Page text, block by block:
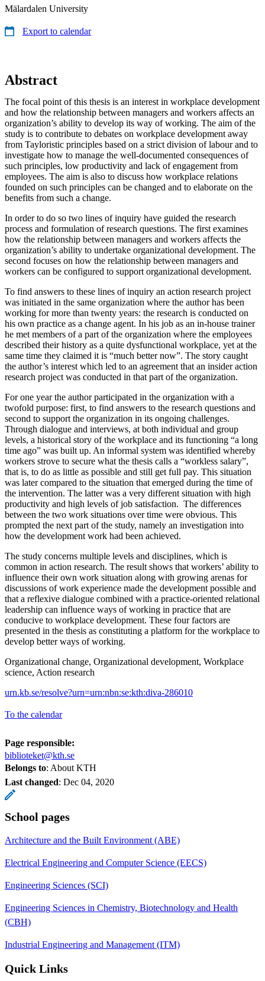
Mälardalen University
Export to calendar
Abstract
The focal point of this thesis is an interest in workplace development
and how the relationship between managers and workers affects an
organization’s ability to develop its way of working. The aim of the
study is to contribute to debates on workplace development away
from Tayloristic principles based on a strict division of labour and to
investigate how to manage the well-documented consequences of
such principles, low productivity and lack of engagement from
employees. The aim is also to discuss how workplace relations
founded on such principles can be changed and to elaborate on the
benefits from such a change.
In order to do so two lines of inquiry have guided the research
process and formulation of research questions. The first examines
how the relationship between managers and workers affects the
organization’s ability to undertake organizational development. The
second focuses on how the relationship between managers and
workers can be configured to support organizational development.
To find answers to these lines of inquiry an action research project
was initiated in the same organization where the author has been
working for more than twenty years: the research is conducted on
his own practice as a change agent. In his job as an in-house trainer
he met members of a part of the organization where the employees
described their history as a quite dysfunctional workplace, yet at the
same time they claimed it is “much better now”. The story caught
the author’s interest which led to an agreement that an insider action
research project was conducted in that part of the organization.
For one year the author participated in the organization with a
twofold purpose: first, to find answers to the research questions and
second to support the organization in its ongoing challenges.
Through dialogue and interviews, at both individual and group
levels, a historical story of the workplace and its functioning “a long
time ago” was built up. An informal system was identified whereby
workers strove to secure what the thesis calls a “workless salary”,
that is, to do as little as possible and still get full pay. This situation
was later compared to the situation that emerged during the time of
the intervention. The latter was a very different situation with high
productivity and high levels of job satisfaction. The differences
between the two work situations over time were obvious. This
prompted the next part of the study, namely an investigation into
how the development work had been achieved.
The study concerns multiple levels and disciplines, which is
common in action research. The result shows that workers’ ability to
influence their own work situation along with growing arenas for
discussions of work experience made the development possible and
that a reflexive dialogue combined with a practice-oriented relational
leadership can influence ways of working in practice that are
conducive to workplace development. These four factors are
presented in the thesis as constituting a platform for the workplace to
develop better ways of working.
Organizational change, Organizational development, Workplace
science, Action research
urn.kb.se/resolve?urn=urn:nbn:se:kth:diva-286010
To the calendar
Page responsible:
biblioteket@kth.se
Belongs to: About KTH
Last changed: Dec 04, 2020
School pages
Architecture and the Built Environment (ABE)
Electrical Engineering and Computer Science (EECS)
Engineering Sciences (SCI)
Engineering Sciences in Chemistry, Biotechnology and Health
(CBH)
Industrial Engineering and Management (ITM)
Quick Links